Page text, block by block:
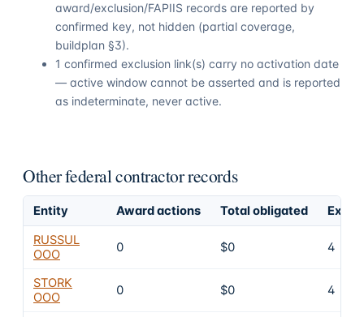
award/exclusion/FAPIIS records are reported by
confirmed key, not hidden (partial coverage,
buildplan §3).
1 confirmed exclusion link(s) carry no activation date
— active window cannot be asserted and is reported
as indeterminate, never active.
Other federal contractor records
Entity Award actions Total obligated
RUSSUL
OOO
0 $0 4
STORK
OOO
0 $0 4